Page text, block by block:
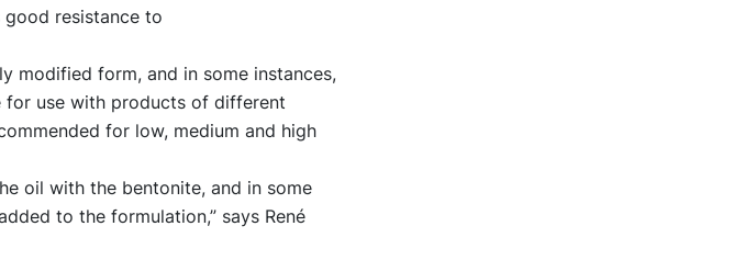
resistance to
modified form, and in some instances,
for use with products of different
for low, medium and high
oil with the bentonite, and in some
to the formulation,” says René